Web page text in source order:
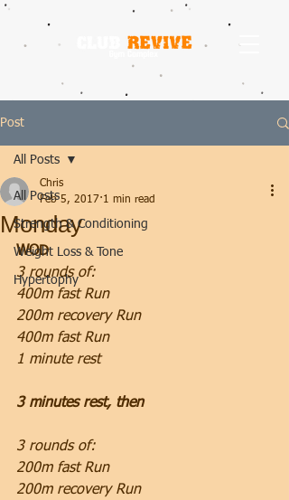
Post
All Posts
Strength & Conditioning
Weight Loss & Tone
Hypertophy
All Posts
Monday
Chris
Feb 5, 2017 1 min read
WOD
3 rounds of:
400m fast Run
200m recovery Run
400m fast Run
1 minute rest
3 minutes rest, then
3 rounds of:
200m fast Run
200m recovery Run